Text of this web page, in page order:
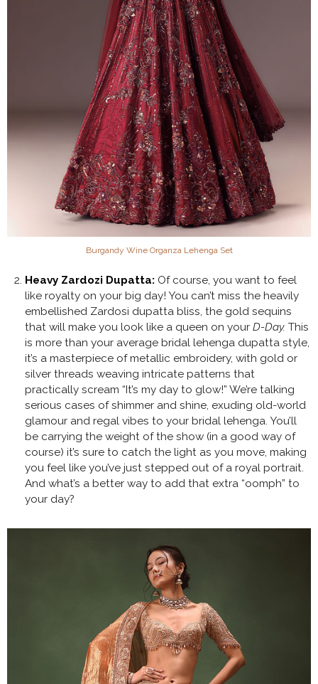
Burgandy Wine Organza Lehenga Set
Heavy Zardozi Dupatta: Of course, you want to feel
like royalty on your big day! You can’t miss the heavily
embellished Zardosi dupatta bliss, the gold sequins
that will make you look like a queen on your D-Day. This
is more than your average bridal lehenga dupatta style,
it’s a masterpiece of metallic embroidery, with gold or
silver threads weaving intricate patterns that
practically scream “It’s my day to glow!” We’re talking
serious cases of shimmer and shine, exuding old-world
glamour and regal vibes to your bridal lehenga. You’ll
be carrying the weight of the show (in a good way of
course) it’s sure to catch the light as you move, making
you feel like you’ve just stepped out of a royal portrait.
And what’s a better way to add that extra “oomph” to
your day?